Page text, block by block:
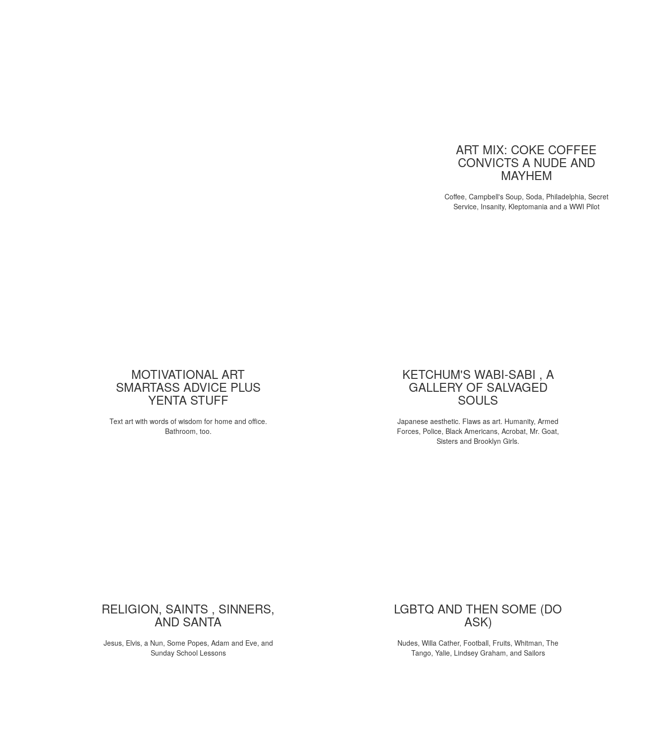
ART MIX: COKE COFFEE
CONVICTS A NUDE AND
MAYHEM
Coffee, Campbell's Soup, Soda, Philadelphia, Secret
Service, Insanity, Kleptomania and a WWI Pilot
MOTIVATIONAL ART
SMARTASS ADVICE PLUS
YENTA STUFF
Text art with words of wisdom for home and office.
Bathroom, too.
KETCHUM'S WABI-SABI , A
GALLERY OF SALVAGED
SOULS
Japanese aesthetic. Flaws as art. Humanity, Armed
Forces, Police, Black Americans, Acrobat, Mr. Goat,
Sisters and Brooklyn Girls.
RELIGION, SAINTS , SINNERS,
AND SANTA
Jesus, Elvis, a Nun, Some Popes, Adam and Eve, and
Sunday School Lessons
LGBTQ AND THEN SOME (DO
ASK)
Nudes, Willa Cather, Football, Fruits, Whitman, The
Tango, Yalie, Lindsey Graham, and Sailors